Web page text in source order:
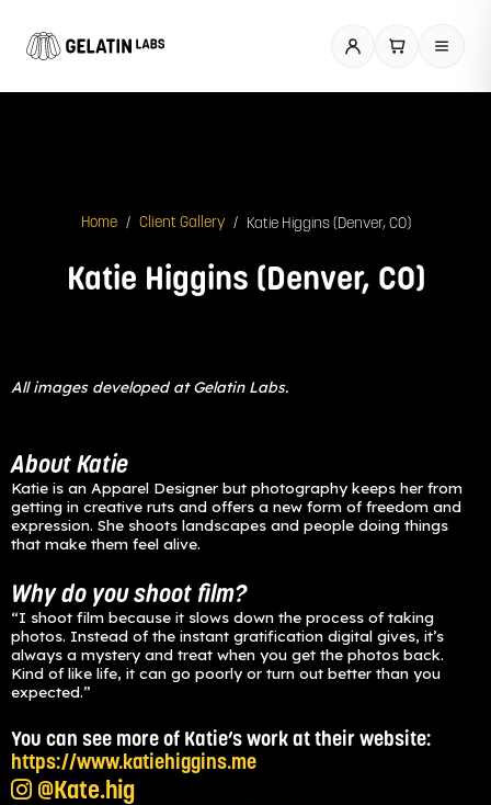
Home / Client Gallery / Katie Higgins (Denver, CO)
Katie Higgins (Denver, CO)
All images developed at Gelatin Labs.
About Katie
Katie is an Apparel Designer but photography keeps her from
getting in creative ruts and offers a new form of freedom and
expression. She shoots landscapes and people doing things
that make them feel alive.
Why do you shoot film?
“I shoot film because it slows down the process of taking
photos. Instead of the instant gratification digital gives, it’s
always a mystery and treat when you get the photos back.
Kind of like life, it can go poorly or turn out better than you
expected.”
You can see more of Katie’s work at their website:
https://www.katiehiggins.me
@Kate.hig